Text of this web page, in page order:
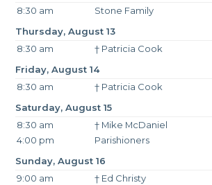
8:30 am
Stone Family
Thursday, August 13
8:30 am
† Patricia Cook
Friday, August 14
8:30 am
† Patricia Cook
Saturday, August 15
8:30 am
† Mike McDaniel
4:00 pm
Parishioners
Sunday, August 16
9:00 am
† Ed Christy